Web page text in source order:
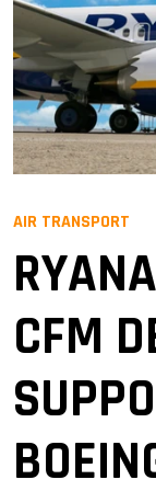
AIR TRANSPORT
CFM